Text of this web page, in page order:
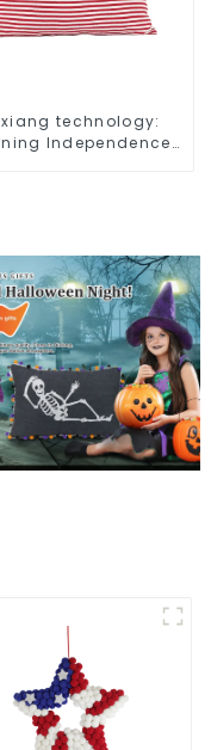
technology:
Independence